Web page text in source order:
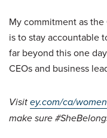
My commitment as
is to stay accountable
far beyond this one
CEOs and business
Visitey.com/ca/women
make sure